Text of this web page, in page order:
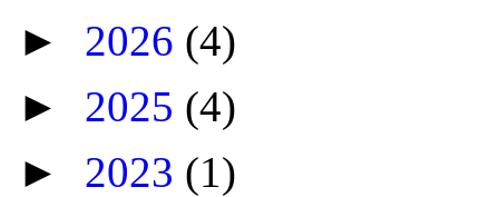
► 2026 (4)
► 2025 (4)
► 2023 (1)